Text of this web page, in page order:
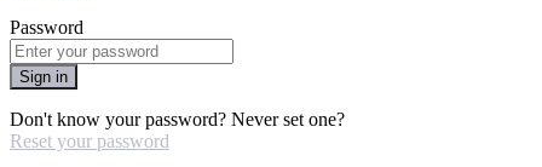
Password
Sign in
Don't know your password? Never set one?
Reset your password